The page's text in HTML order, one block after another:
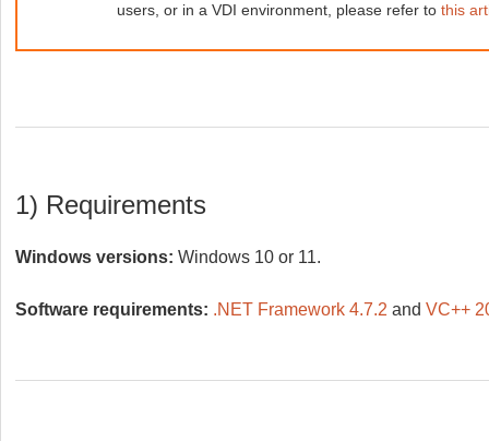
users, or in a VDI environment, please refer tothis
1) Requirements
Windows versions: Windows 10 or 11.
Software requirements: .NET Framework 4.7.2 and VC++